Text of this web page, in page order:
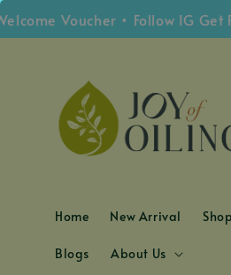
Voucher • Follow IG Get
Home New Arrival
Blogs About Us